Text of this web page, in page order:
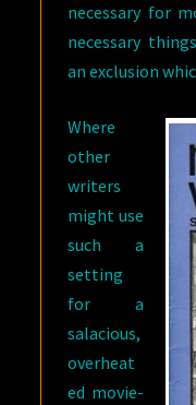
necessary for
necessary
an exclusion
Where
other
writers
might use
such a
setting
for a
salacious,
overheat
ed movie-